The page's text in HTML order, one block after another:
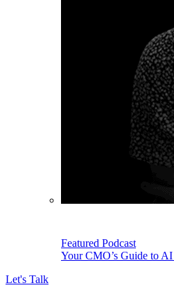
Featured Podcast
Your CMO’s Guide to
Let's Talk